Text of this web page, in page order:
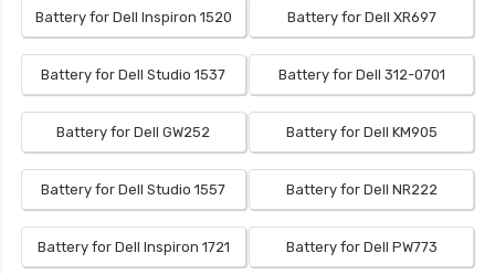
Battery for Dell Inspiron 1520 Battery for Dell XR697
Battery for Dell Studio 1537 Battery for Dell 312-0701
Battery for Dell GW252 Battery for Dell KM905
Battery for Dell Studio 1557 Battery for Dell NR222
Battery for Dell Inspiron 1721 Battery for Dell PW773